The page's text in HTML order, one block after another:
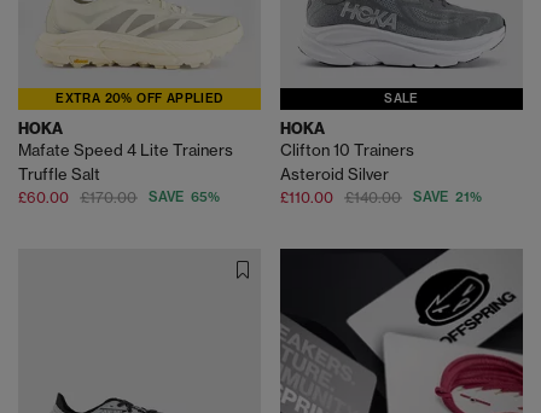
EXTRA 20% OFF APPLIED
HOKA
Mafate Speed 4 Lite Trainers
Truffle Salt
£60.00 £170.00 SAVE 65%
SALE
HOKA
Clifton 10 Trainers
Asteroid Silver
£110.00 £140.00 SAVE 21%